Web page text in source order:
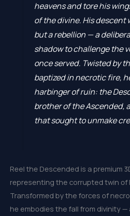
heavens and tore his
of the divine. His descent
but a rebellion — a
shadow to challenge the
once served. Twisted by
baptized in necrotic fire,
harbinger of ruin: the
brother of the Ascended,
that sought to unmake
Reel the Descended is a premium
representing the corrupted twin of
Transformed by the forces of
he embodies the fall from divinity